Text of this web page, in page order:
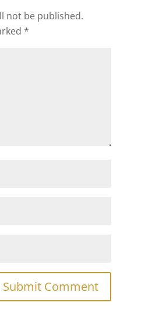
not be published.
*